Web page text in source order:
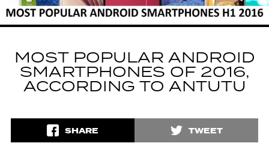
MOST POPULAR ANDROID
SMARTPHONES OF 2016,
ACCORDING TO ANTUTU
SHARE TWEET